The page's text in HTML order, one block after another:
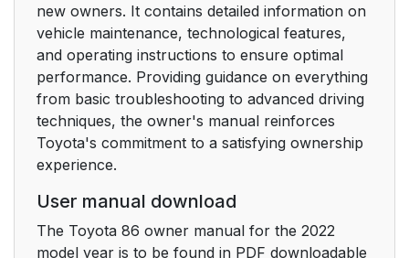
6. Maintenance and
care
287
6-1. Maintenance and
care
288
6-2. Maintenance
6-3. Do-it-yourself
new owners. It contains detailed information on
vehicle maintenance, technological features,
and operating instructions to ensure optimal
performance. Providing guidance on everything
from basic troubleshooting to advanced driving
techniques, the owner's manual reinforces
Toyota's commitment to a satisfying ownership
experience.
User manual download
The Toyota 86 owner manual for the 2022
model year is to be found in PDF downloadable